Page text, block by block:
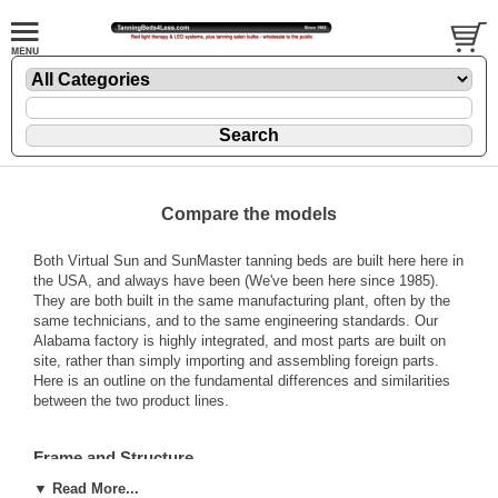
Compare the models
Both Virtual Sun and SunMaster tanning beds are built here here in
the USA, and always have been (We've been here since 1985).
They are both built in the same manufacturing plant, often by the
same technicians, and to the same engineering standards. Our
Alabama factory is highly integrated, and most parts are built on
site, rather than simply importing and assembling foreign parts.
Here is an outline on the fundamental differences and similarities
between the two product lines.
Frame and Structure
SunMaster beds are considerably bigger than Virtual Sun. Virtual
▼ Read More...